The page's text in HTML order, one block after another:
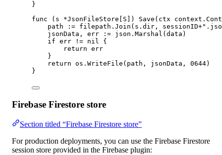
}
func ( s *JsonFileStore S ]) Save ( ctx context .
path
:= filepath. Join (s.dir, sessionID+
jsonData, err
:= json. Marshal (data)
if err != nil
{
return err
}
return os. WriteFile (path, jsonData, 0644)
}
Firebase Firestore store
Section titled “Firebase Firestore store”
For production deployments, you can use the Firebase Firestore
session store provided in the Firebase plugin: